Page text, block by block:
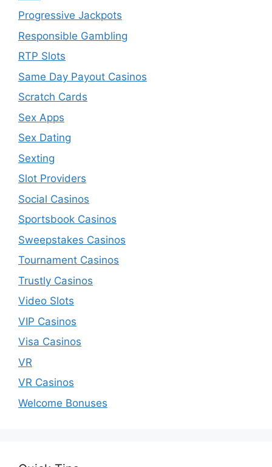
Progressive Jackpots
Responsible Gambling
RTP Slots
Same Day Payout Casinos
Scratch Cards
Sex Apps
Sex Dating
Sexting
Slot Providers
Social Casinos
Sportsbook Casinos
Sweepstakes Casinos
Tournament Casinos
Trustly Casinos
Video Slots
VIP Casinos
Visa Casinos
VR
VR Casinos
Welcome Bonuses